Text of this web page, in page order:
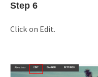
Step 6
Click on Edit.